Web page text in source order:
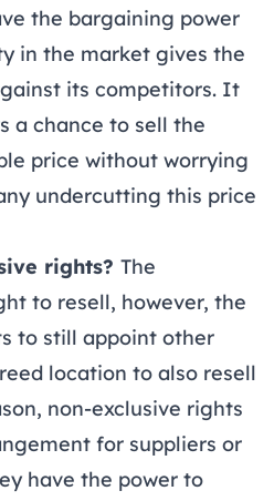
the bargaining power
in the market gives the
its competitors. It
a chance to sell the
price without worrying
undercutting this price
rights? The
to resell, however, the
to still appoint other
location to also resell
non-exclusive rights
for suppliers or
have the power to